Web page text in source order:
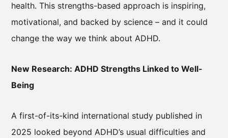
health. This strengths-based approach is inspiring,
motivational, and backed by science – and it could
change the way we think about ADHD.
New Research: ADHD Strengths Linked to Well-
Being
A first-of-its-kind international study published in
2025 looked beyond ADHD’s usual difficulties and